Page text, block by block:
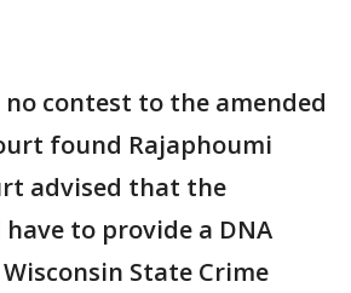
contest to the amended
found Rajaphoumi
advised that the
to provide a DNA
State Crime